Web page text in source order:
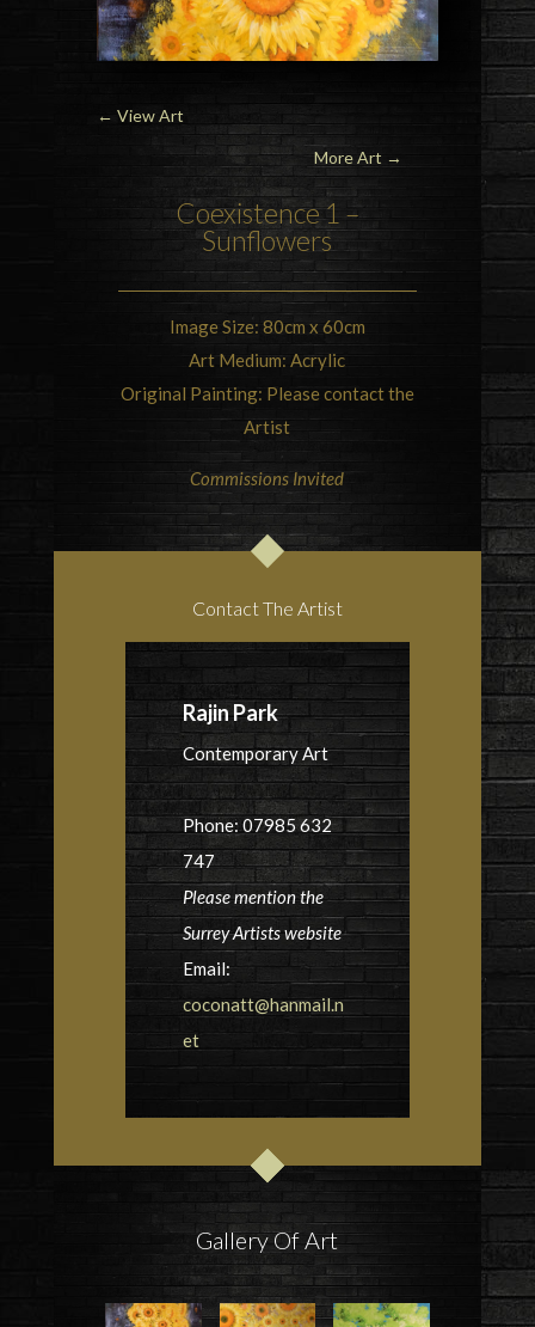
← View Art
More Art →
Coexistence 1 –
Sunflowers
Image Size: 80cm x 60cm
Art Medium: Acrylic
Original Painting: Please contact the
Artist
Commissions Invited
Contact The Artist
Rajin Park
Contemporary Art
Phone: 07985 632
747
Please mention the
Surrey Artists website
Email:
coconatt@hanmail.n
et
Gallery Of Art